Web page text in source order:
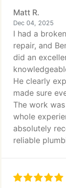
Matt R.
Dec 04, 2025
I had a
repair, and
did an
He clearly
made sure
The work
whole
absolutely
reliable